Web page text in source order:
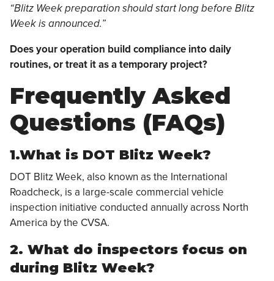
“Blitz Week preparation should start long before Blitz
Week is announced.”
Does your operation build compliance into daily
routines, or treat it as a temporary project?
Frequently Asked
Questions (FAQs)
1.What is DOT Blitz Week?
DOT Blitz Week, also known as the International
Roadcheck, is a large-scale commercial vehicle
inspection initiative conducted annually across North
America by the CVSA.
2. What do inspectors focus on
during Blitz Week?